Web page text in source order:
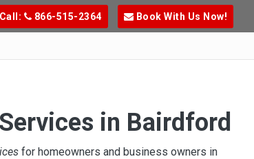
Call: 866-515-2364 Book With Us Now!
in Bairdford
for homeowners and business owners in